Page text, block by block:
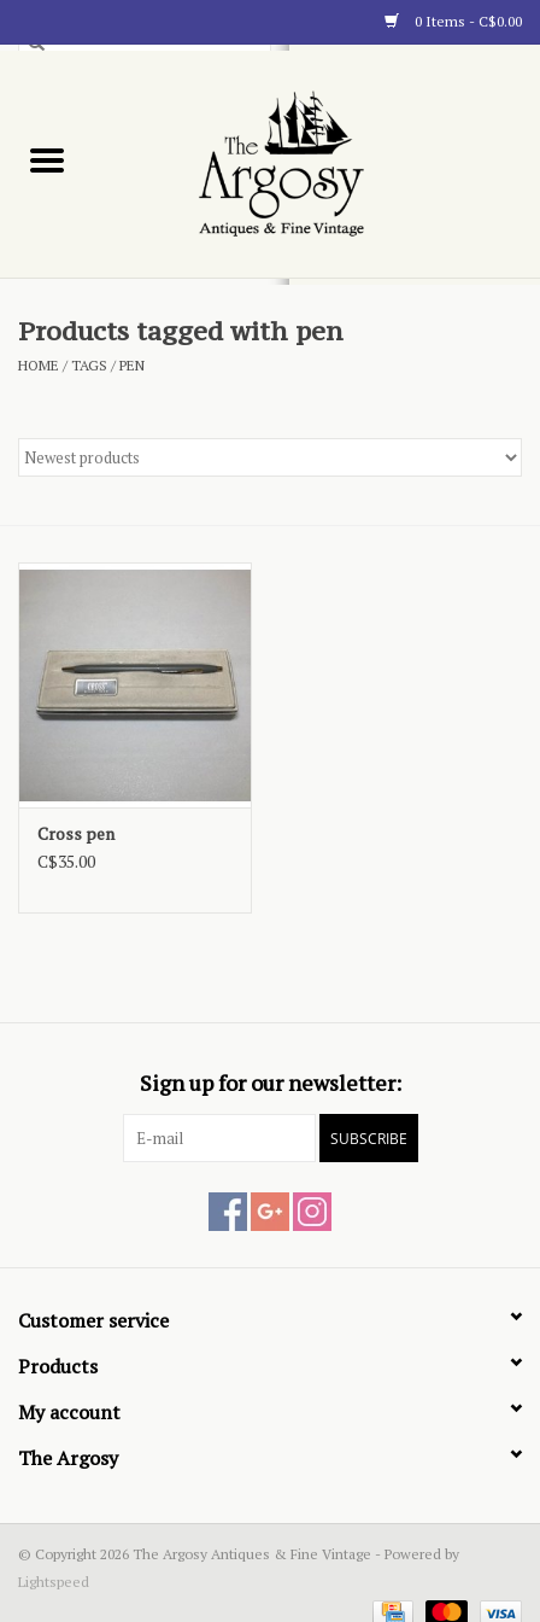
0 Items - C$0.00
Blog
Products tagged with pen
HOME /TAGS /PEN
Cross pen
C$35.00
Sign up for our newsletter:
SUBSCRIBE
Customer service
Products
My account
The Argosy
© Copyright 2026 The Argosy Antiques & Fine Vintage - Powered by
Lightspeed